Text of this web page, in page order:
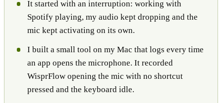
It started with an interruption: working with
Spotify playing, my audio kept dropping and the
mic kept activating on its own.
I built a small tool on my Mac that logs every time
an app opens the microphone. It recorded
WisprFlow opening the mic with no shortcut
pressed and the keyboard idle.